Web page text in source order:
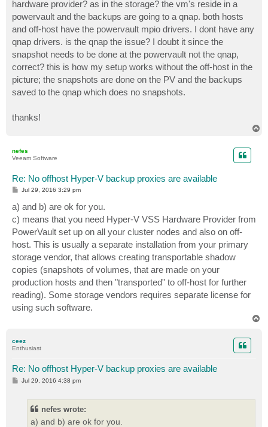
hardware provider? as in the storage? the vm's reside in a
powervault and the backups are going to a qnap. both hosts
and off-host have the powervault mpio drivers. I dont have any
qnap drivers. is the qnap the issue? I doubt it since the
snapshot needs to be done at the powervault not the qnap,
correct? this is how my setup works without the off-host in the
picture; the snapshots are done on the PV and the backups
saved to the qnap which does no snapshots.
thanks!
nefes
Veeam Software
Re: No offhost Hyper-V backup proxies are available
P
t
Jul 29, 2016 3:29 pm
a) and b) are ok for you.
c) means that you need Hyper-V VSS Hardware Provider from
PowerVault set up on all your cluster nodes and also on off-
host. This is usually a separate installation from your primary
storage vendor, that allows creating transportable shadow
copies (snapshots of volumes, that are made on your
production hosts and then "transported" to off-host for further
reading). Some storage vendors requires separate license for
using such software.
ceez
Enthusiast
Re: No offhost Hyper-V backup proxies are available
P
Jul 29, 2016 4:38 pm
nefes wrote:
a) and b) are ok for you.